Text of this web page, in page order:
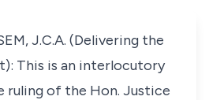
J.C.A. (Delivering the
This is an interlocutory
ruling of the Hon. Justice